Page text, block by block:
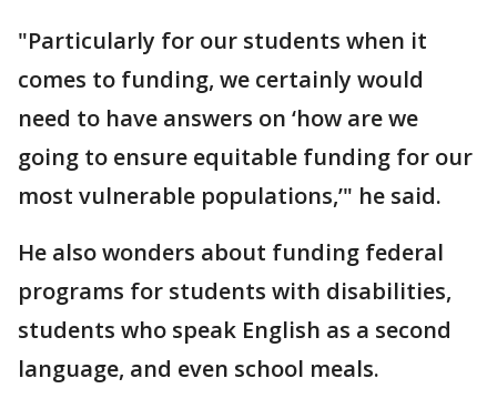
"Particularly for our students when it
comes to funding, we certainly would
need to have answers on ‘how are we
going to ensure equitable funding for our
most vulnerable populations,’" he said.
He also wonders about funding federal
programs for students with disabilities,
students who speak English as a second
language, and even school meals.